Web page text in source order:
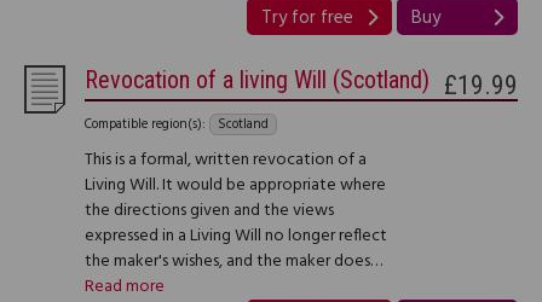
Try for free Buy
Revocation of a living Will (Scotland)
Compatible region(s): Scotland
This is a formal, written revocation of a
Living Will. It would be appropriate where
the directions given and the views
expressed in a Living Will no longer reflect
the maker's wishes, and the maker does…
Read more
£19.99